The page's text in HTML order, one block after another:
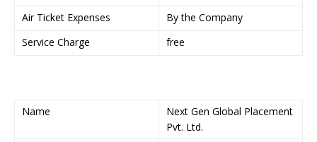
Air Ticket Expenses
By the Company
Service Charge
free
Name
Next Gen Global Placement
Pvt. Ltd.